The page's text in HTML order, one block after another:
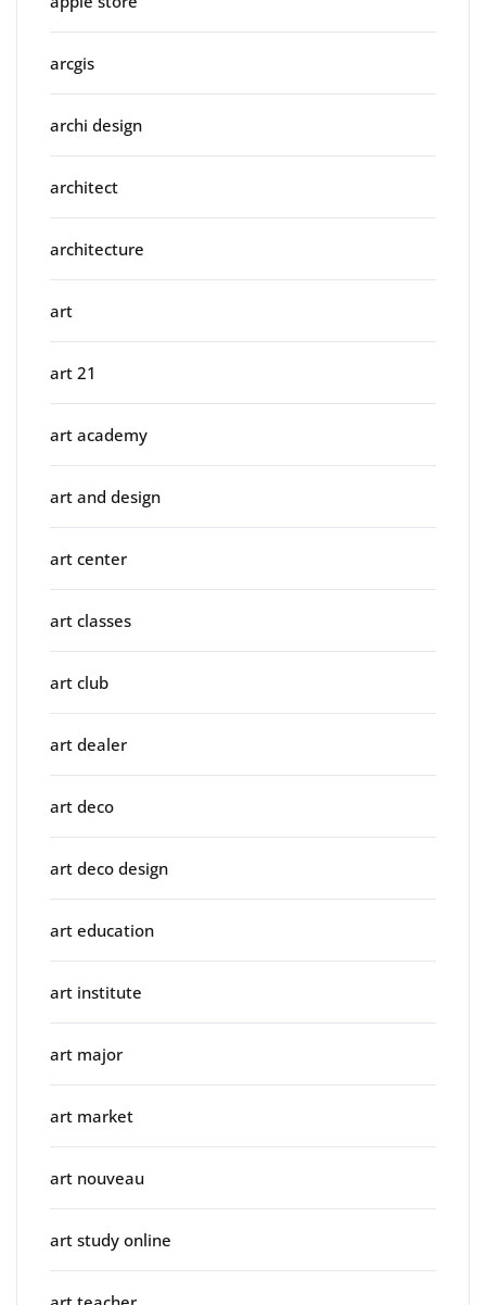
arcgis
archi design
architect
architecture
art
art 21
art academy
art and design
art center
art classes
art club
art dealer
art deco
art deco design
art education
art institute
art major
art market
art nouveau
art study online